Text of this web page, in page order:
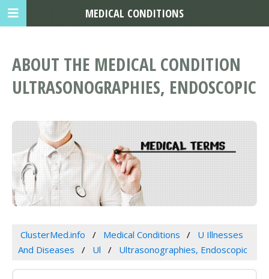
ABOUT THE MEDICAL CONDITION
ULTRASONOGRAPHIES, ENDOSCOPIC
ClusterMed.info Medical Conditions
U Illnesses
And Diseases
Ul Ultrasonographies, Endoscopic
MEDICAL CONDITIONS